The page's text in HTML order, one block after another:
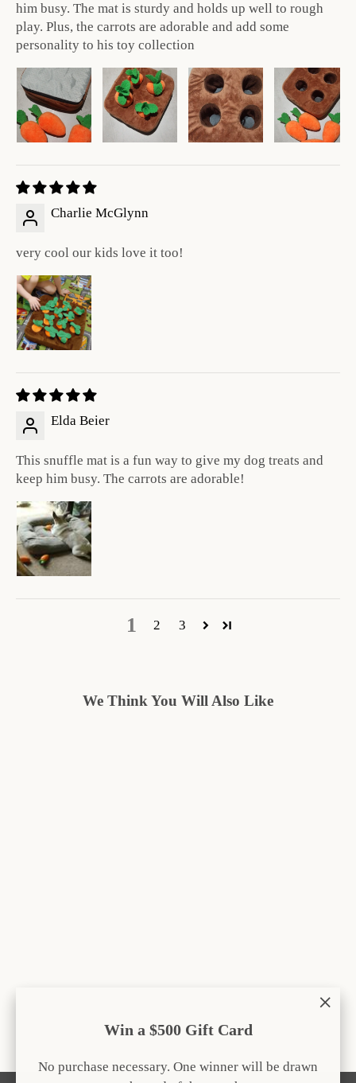
Win a $500 Gift Card
No purchase necessary. One winner will be drawn
him busy. The mat is sturdy and holds up well to rough
play. Plus, the carrots are adorable and add some
personality to his toy collection
Charlie McGlynn
very cool our kids love it too!
Elda Beier
This snuffle mat is a fun way to give my dog treats and
keep him busy. The carrots are adorable!
1 2 3
We Think You Will Also Like